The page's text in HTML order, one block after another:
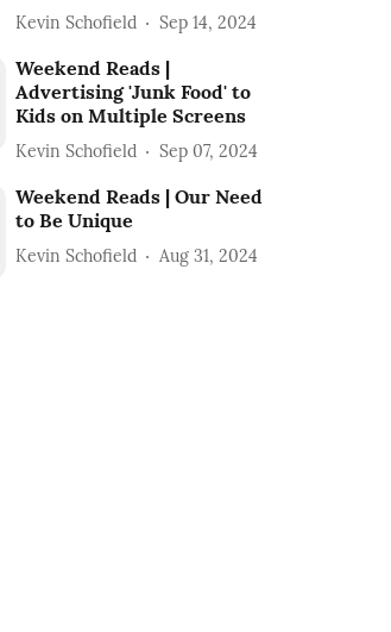
Kevin Schofield Sep 14, 2024
Weekend Reads |
Advertising 'Junk Food' to
Kids on Multiple Screens
Kevin Schofield Sep 07, 2024
Weekend Reads | Our Need
to Be Unique
Kevin Schofield Aug 31, 2024